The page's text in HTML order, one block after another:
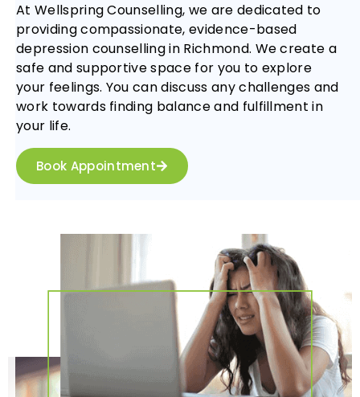
At Wellspring Counselling, we are dedicated to
providing compassionate, evidence-based
depression counselling in Richmond. We create a
safe and supportive space for you to explore
your feelings. You can discuss any challenges and
work towards finding balance and fulfillment in
your life.
Book Appointment